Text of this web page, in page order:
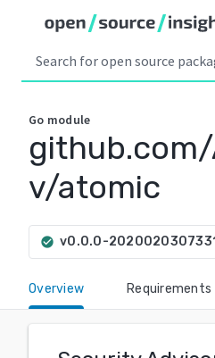
Go module
v/atomic
check_circle v0.0.0-
Overview Requirements